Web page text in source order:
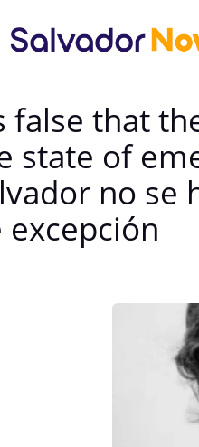
false that
state of
no se
excepción